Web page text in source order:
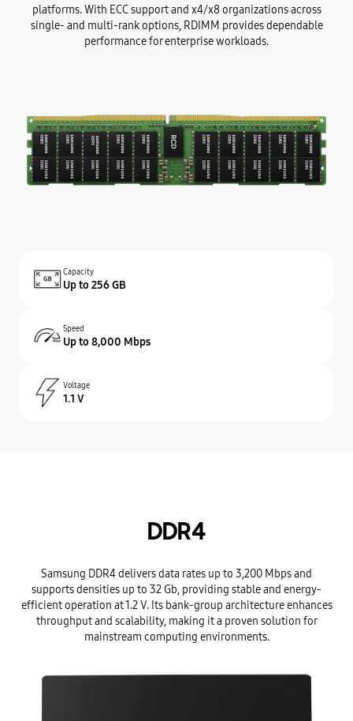
platforms. With ECC support and x4/x8 organizations across
single- and multi-rank options, RDIMM provides dependable
performance for enterprise workloads.
Capacity
Up to 256 GB
Speed
Up to 8,000 Mbps
Voltage
1.1 V
DDR4
Samsung DDR4 delivers data rates up to 3,200 Mbps and
supports densities up to 32 Gb, providing stable and energy-
efficient operation at 1.2 V. Its bank-group architecture enhances
throughput and scalability, making it a proven solution for
mainstream computing environments.